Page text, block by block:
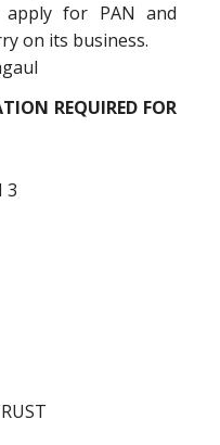
for PAN and
on its business.
REQUIRED FOR
3